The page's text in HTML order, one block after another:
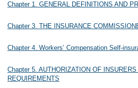
Chapter 1. GENERAL DEFINITIONS AND
Chapter 3. THE INSURANCE
Chapter 4. Workers’ Compensation Self-
Chapter 5. AUTHORIZATION OF
REQUIREMENTS